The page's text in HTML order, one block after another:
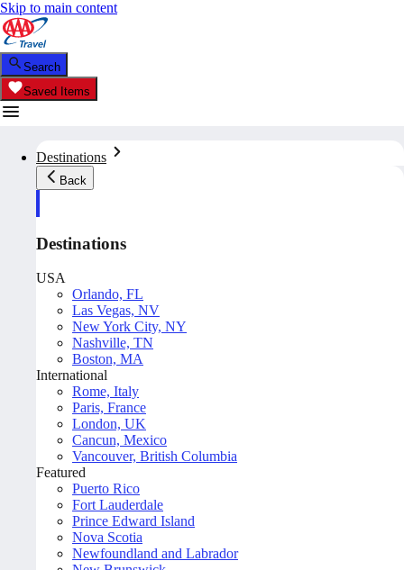
Skip to main content
Search
Saved Items
Destinations
Back
Destinations
USA
Orlando, FL
Las Vegas, NV
New York City, NY
Nashville, TN
Boston, MA
International
Rome, Italy
Paris, France
London, UK
Cancun, Mexico
Vancouver, British Columbia
Featured
Puerto Rico
Fort Lauderdale
Prince Edward Island
Nova Scotia
Newfoundland and Labrador